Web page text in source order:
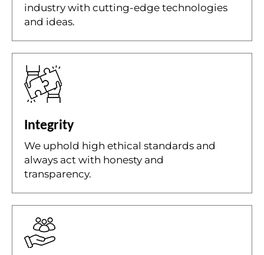
industry with cutting-edge technologies
and ideas.
Integrity
We uphold high ethical standards and
always act with honesty and
transparency.